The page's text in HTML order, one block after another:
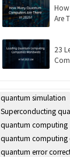
Are
23
quantum simulation
Superconducting
quantum computing
quantum computing
quantum error